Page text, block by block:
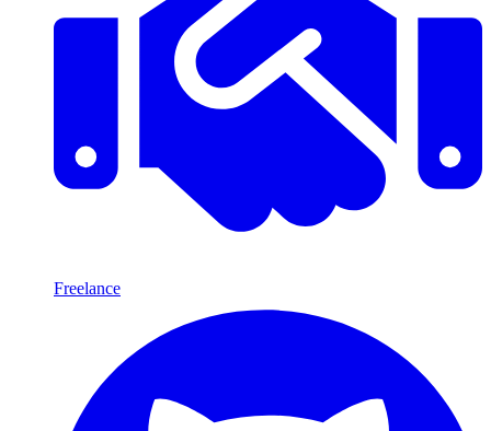
Freelance